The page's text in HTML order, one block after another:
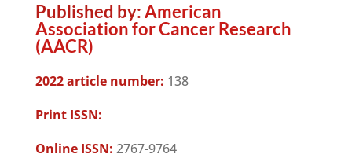
Published by:American
Association for Cancer Research
(AACR)
2022 article number: 138
Print ISSN:
Online ISSN: 2767-9764